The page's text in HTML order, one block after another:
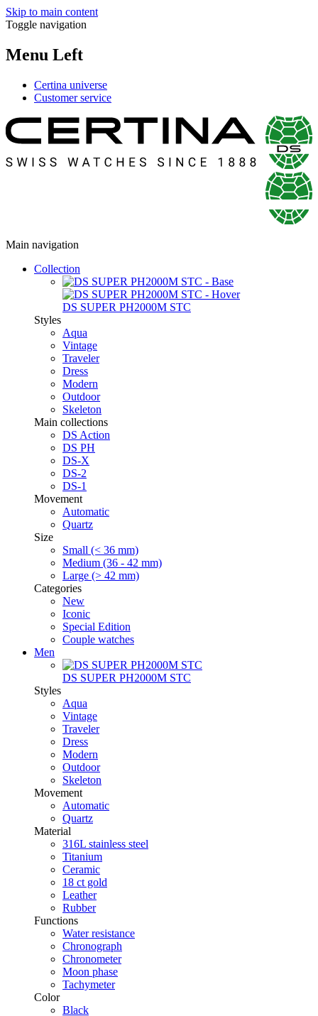
Skip to main content
Toggle navigation
Menu Left
Certina universe
Customer service
Main navigation
Collection
DS SUPER PH2000M STC
Styles
Aqua
Vintage
Traveler
Dress
Modern
Outdoor
Skeleton
Main collections
DS Action
DS PH
DS-X
DS-2
DS-1
Movement
Automatic
Quartz
Size
Small (< 36 mm)
Medium (36 - 42 mm)
Large (> 42 mm)
Categories
New
Iconic
Special Edition
Couple watches
Men
DS SUPER PH2000M STC
Styles
Aqua
Vintage
Traveler
Dress
Modern
Outdoor
Skeleton
Movement
Automatic
Quartz
Material
316L stainless steel
Titanium
Ceramic
18 ct gold
Leather
Rubber
Functions
Water resistance
Chronograph
Chronometer
Moon phase
Tachymeter
Color
Black